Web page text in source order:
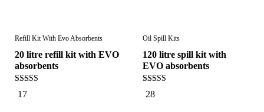
Refill Kit With Evo Absorbents
20 litre refill kit with EVO
absorbents
5.00
out of 5
17
Oil Spill Kits
120 litre spill kit with
EVO absorbents
5.00
out of 5
28